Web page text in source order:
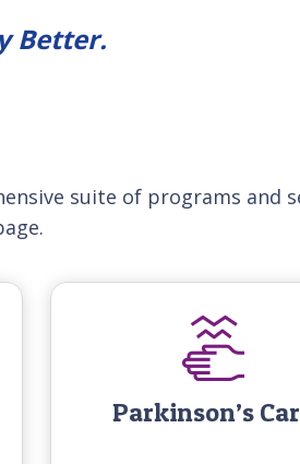
Better.
suite of programs
Parkinson’s